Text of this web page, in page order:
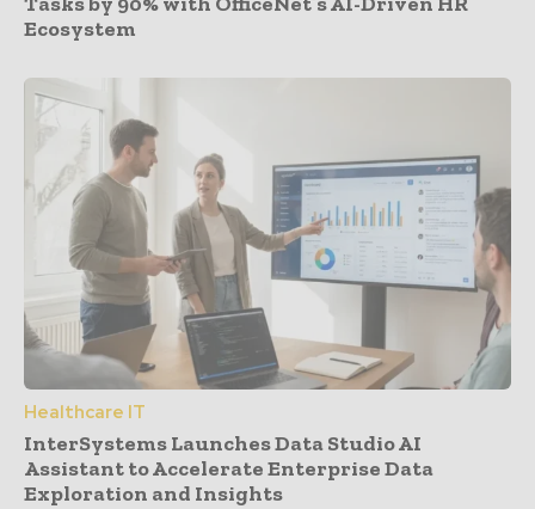
Ecosystem
Healthcare IT
InterSystems Launches Data Studio AI
Assistant to Accelerate Enterprise Data
Exploration and Insights